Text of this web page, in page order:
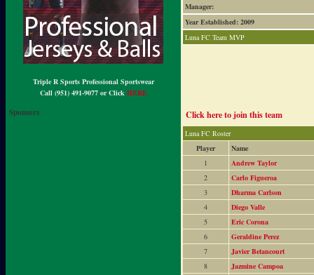
Triple R Sports Professional Sportswear
Call (951) 491-9077 or Click HERE
Sponsors
Manager:
Year Established: 2009
Luna FC Team MVP
Click here to join this team
Luna FC Roster
Player
Name
1
Andrew Taylor
2
Carlo Figueroa
3
Dharma Carlson
4
Diego Valle
5
Eric Corona
6
Geraldine Perez
7
Javier Betancourt
8
Jazmine Campoa